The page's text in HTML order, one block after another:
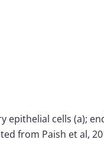
cells (a);
from Paish et al,